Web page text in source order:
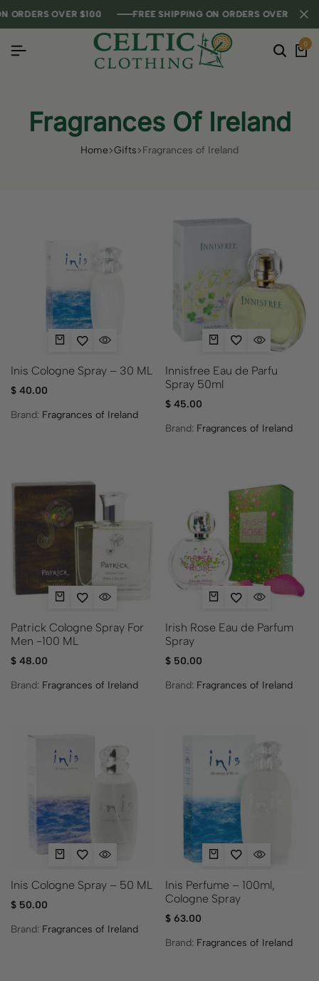
OVER $100 FREE SHIPPING ON ORDERS OVER $100
OVER $100 FREE SHIPPING ON ORDERS OVER $100
OVER $100 FREE SHIPPING ON ORDERS OVER $100
0
Fragrances Of Ireland
Home Gifts Fragrances of Ireland
Inis Cologne Spray – 30 ML
$ 40.00
Brand: Fragrances of Ireland
Innisfree Eau de Parfu
Spray 50ml
$45.00
Brand: Fragrances of Ireland
Patrick Cologne Spray For
Men -100 ML
$ 48.00
Brand: Fragrances of Ireland
Irish Rose Eau de Parfum
Spray
$50.00
Brand: Fragrances of Ireland
Inis Cologne Spray – 50 ML
$ 50.00
Brand: Fragrances of Ireland
Inis Perfume – 100ml,
Cologne Spray
$63.00
Brand: Fragrances of Ireland